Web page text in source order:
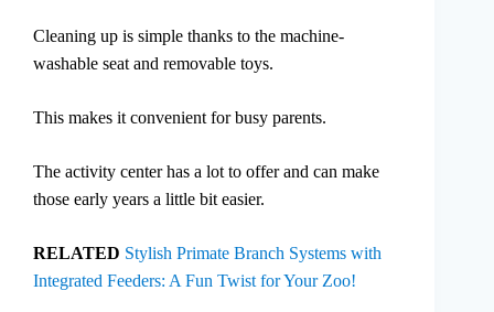
Cleaning up is simple thanks to the machine-
washable seat and removable toys.
This makes it convenient for busy parents.
The activity center has a lot to offer and can make
those early years a little bit easier.
RELATED Stylish Primate Branch Systems with
Integrated Feeders: A Fun Twist for Your Zoo!